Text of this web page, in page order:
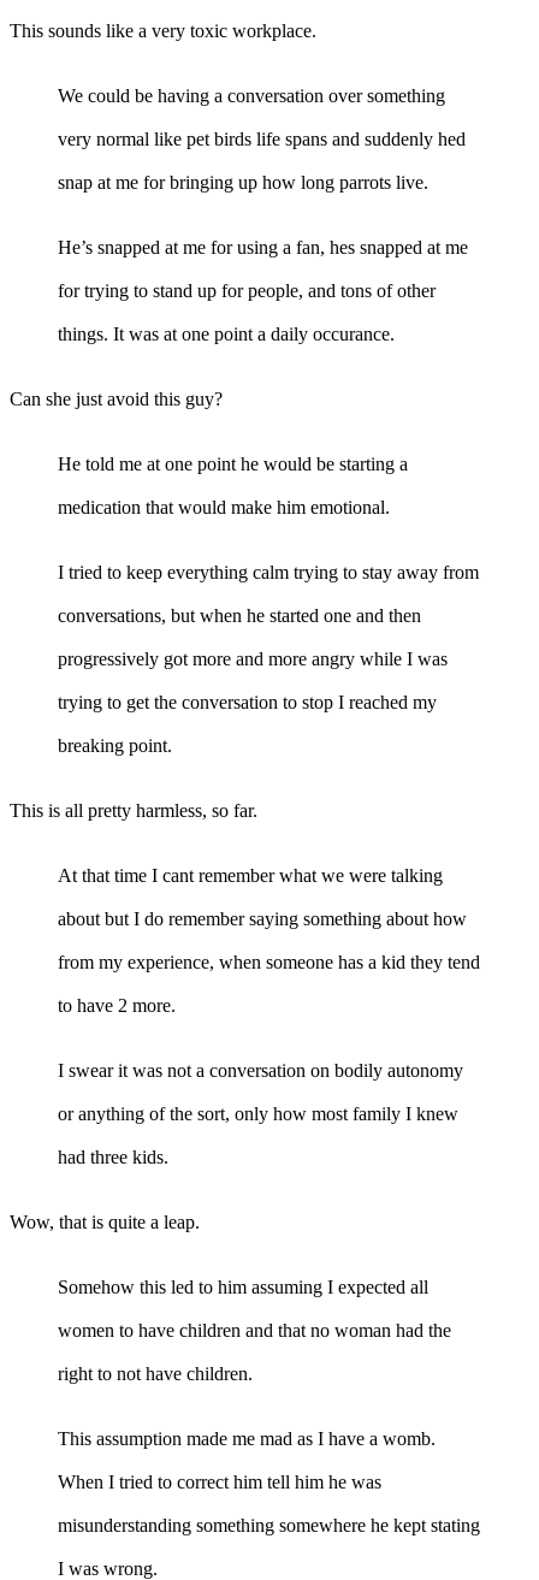
This sounds like a very toxic workplace.
We could be having a conversation over something
very normal like pet birds life spans and suddenly hed
snap at me for bringing up how long parrots live.
He’s snapped at me for using a fan, hes snapped at me
for trying to stand up for people, and tons of other
things. It was at one point a daily occurance.
Can she just avoid this guy?
He told me at one point he would be starting a
medication that would make him emotional.
I tried to keep everything calm trying to stay away from
conversations, but when he started one and then
progressively got more and more angry while I was
trying to get the conversation to stop I reached my
breaking point.
This is all pretty harmless, so far.
At that time I cant remember what we were talking
about but I do remember saying something about how
from my experience, when someone has a kid they tend
to have 2 more.
I swear it was not a conversation on bodily autonomy
or anything of the sort, only how most family I knew
had three kids.
Wow, that is quite a leap.
Somehow this led to him assuming I expected all
women to have children and that no woman had the
right to not have children.
This assumption made me mad as I have a womb.
When I tried to correct him tell him he was
misunderstanding something somewhere he kept stating
I was wrong.